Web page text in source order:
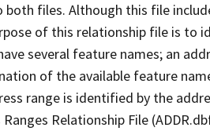
both files. Although this file
of this relationship file is to
several feature names; an
of the available feature
range is identified by the
Relationship File